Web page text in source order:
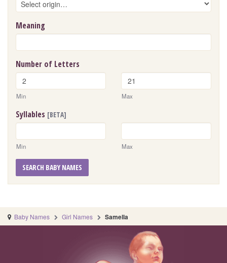
Meaning
Number of Letters
Min Max
Syllables [BETA]
Min Max
SEARCH BABY NAMES
Baby Names Girl Names Samella